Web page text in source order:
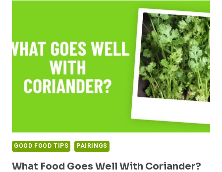
GOOD FOOD TIPS PAIRINGS
What Food Goes Well With Coriander?